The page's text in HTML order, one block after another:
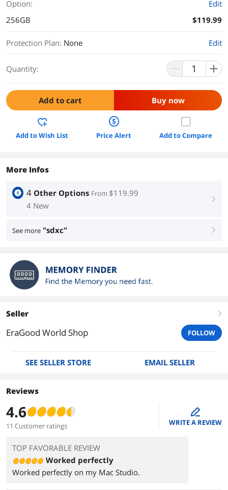
Option:
Edit
256GB
$119.99
Protection Plan: None Edit
Quantity:
Add to cart Buy now
Add to Wish List Price Alert Add to Compare
More Infos
4 Other Options From $119.99
4 New
right
See more "sdxc" right
Seller right
EraGood World Shop FOLLOW
SEE SELLER STORE EMAIL SELLER
Reviews
4.6
11 Customer ratings
edit
WRITE A REVIEW
TOP FAVORABLE REVIEW
Worked perfectly
Worked perfectly on my Mac Studio.